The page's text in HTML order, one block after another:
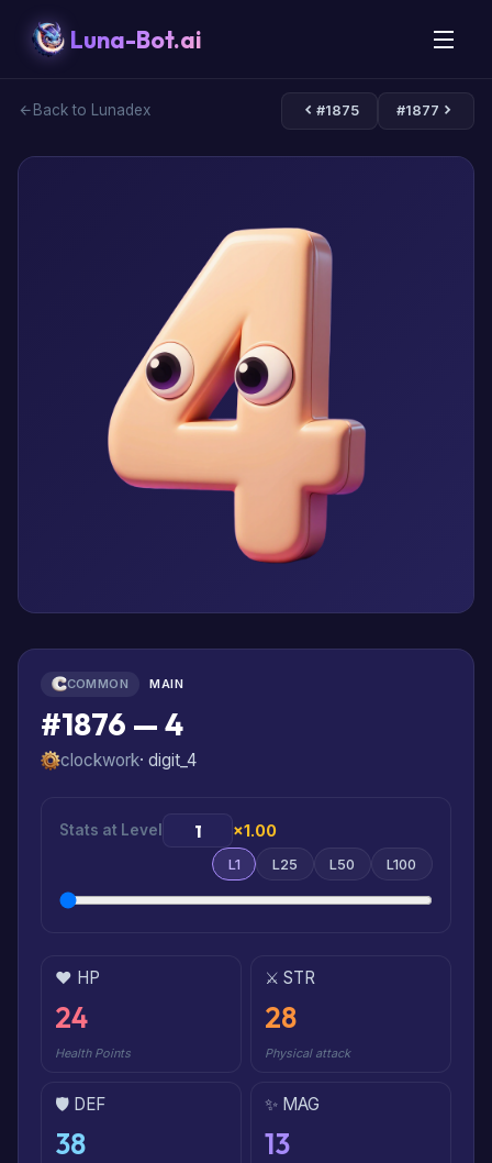
Luna-Bot.ai
Back to Lunadex #1875 #1877
COMMON MAIN
#1876 — 4
clockwork· digit_4
Stats at Level ×1.00
L1 L25 L50 L100
❤️ HP
24
Health Points
⚔️ STR
28
Physical attack
🛡️ DEF
38
✨ MAG
13